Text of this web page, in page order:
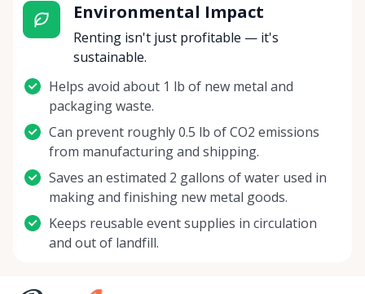
Environmental Impact
Renting isn't just profitable — it's
sustainable.
Helps avoid about 1 lb of new metal and
packaging waste.
Can prevent roughly 0.5 lb of CO2 emissions
from manufacturing and shipping.
Saves an estimated 2 gallons of water used in
making and finishing new metal goods.
Keeps reusable event supplies in circulation
and out of landfill.